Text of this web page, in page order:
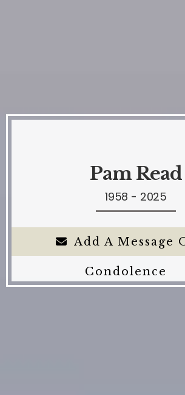
Pam Read
1958 - 2025
Add A Message
Condolence